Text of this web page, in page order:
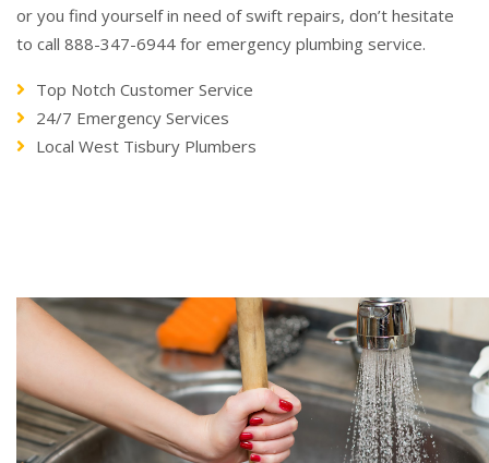
or you find yourself in need of swift repairs, don’t hesitate
to call 888-347-6944 for emergency plumbing service.
Top Notch Customer Service
24/7 Emergency Services
Local West Tisbury Plumbers